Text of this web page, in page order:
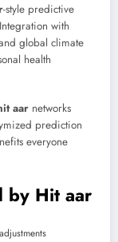
-style predictive
with
global climate
health
aar networks
prediction
everyone
by Hit aar